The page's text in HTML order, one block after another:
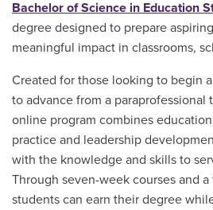
Bachelor of Science in Education
degree designed to prepare
meaningful impact in classrooms,
Created for those looking to begin
to advance from a paraprofessional
online program combines
practice and leadership
with the knowledge and skills to
Through seven-week courses and
students can earn their degree